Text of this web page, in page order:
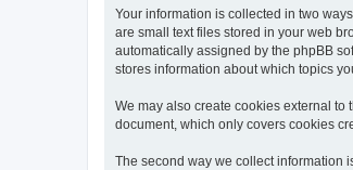
Your information is collected in two
are small text files stored in your web
automatically assigned by the phpBB
stores information about which topics
We may also create cookies external
document, which only covers cookies
The second way we collect information